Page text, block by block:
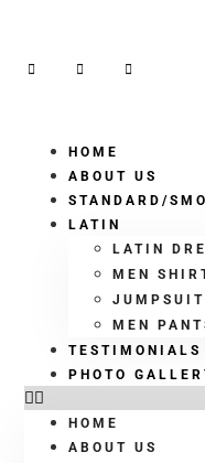
HOME
ABOUT US
STANDARD/
LATIN
LATIN
MEN
MEN
TESTIMONIALS
PHOTO
HOME
ABOUT US